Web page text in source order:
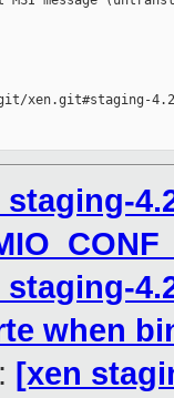
xen.git#staging-
staging-
staging-
when
[xen